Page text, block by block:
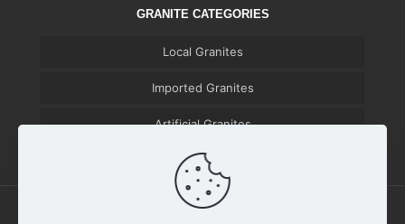
GRANITE CATEGORIES
Local Granites
Imported Granites
Artificial Granites